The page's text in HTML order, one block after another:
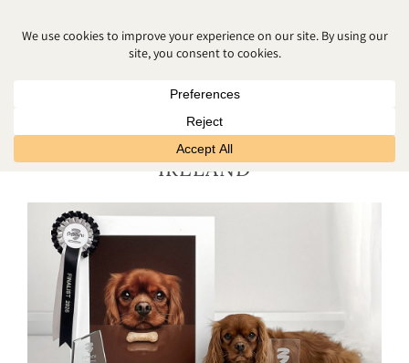
AWARD WINNING CHILDRENS
PHOTOGRAPHER NORTHERN
IRELAND